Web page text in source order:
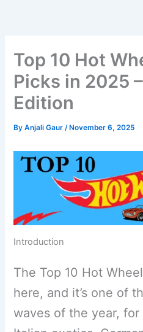
Top 10 Hot
Picks in 2025
Edition
ByAnjali Gaur/ November 6, 2025
Introduction
The Top 10 Hot
here, and it’s one of
waves of the year,